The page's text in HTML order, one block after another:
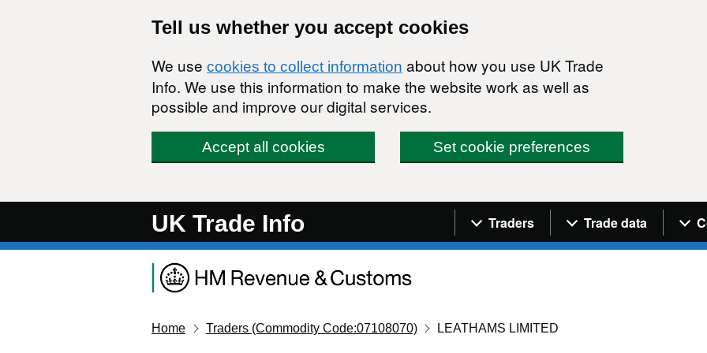
Tell us whether you accept cookies
We use cookies to collect information about how you use UK Trade
Info. We use this information to make the website work as well as
possible and improve our digital services.
Accept all cookies Set cookie preferences
UK Trade Info Navigation menu
Traders Trade data
Home Traders (Commodity Code:07108070) LEATHAMS LIMITED